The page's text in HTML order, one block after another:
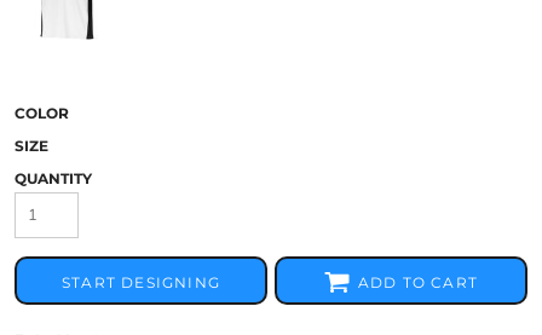
COLOR
SIZE
QUANTITY
START DESIGNING ADD TO CART